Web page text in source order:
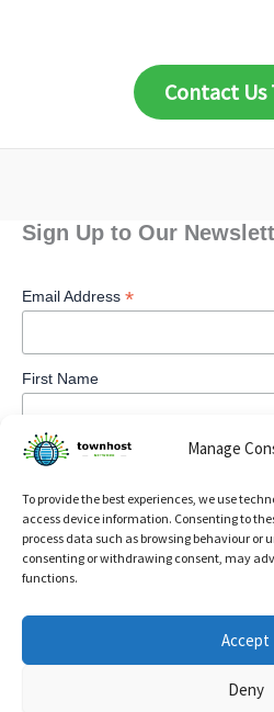
Manage
To provide the best experiences, we use
access device information. Consenting to
process data such as browsing behaviour or
consenting or withdrawing consent, may
functions.
Accept
Deny
Contact Us
Sign Up to Our
Email Address *
First Name
Privacy
Refund and
Cookie